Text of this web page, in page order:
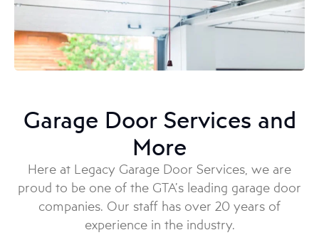
Garage Door Services and
More
Here at Legacy Garage Door Services, we are
proud to be one of the GTA’s leading garage door
companies. Our staff has over 20 years of
experience in the industry.